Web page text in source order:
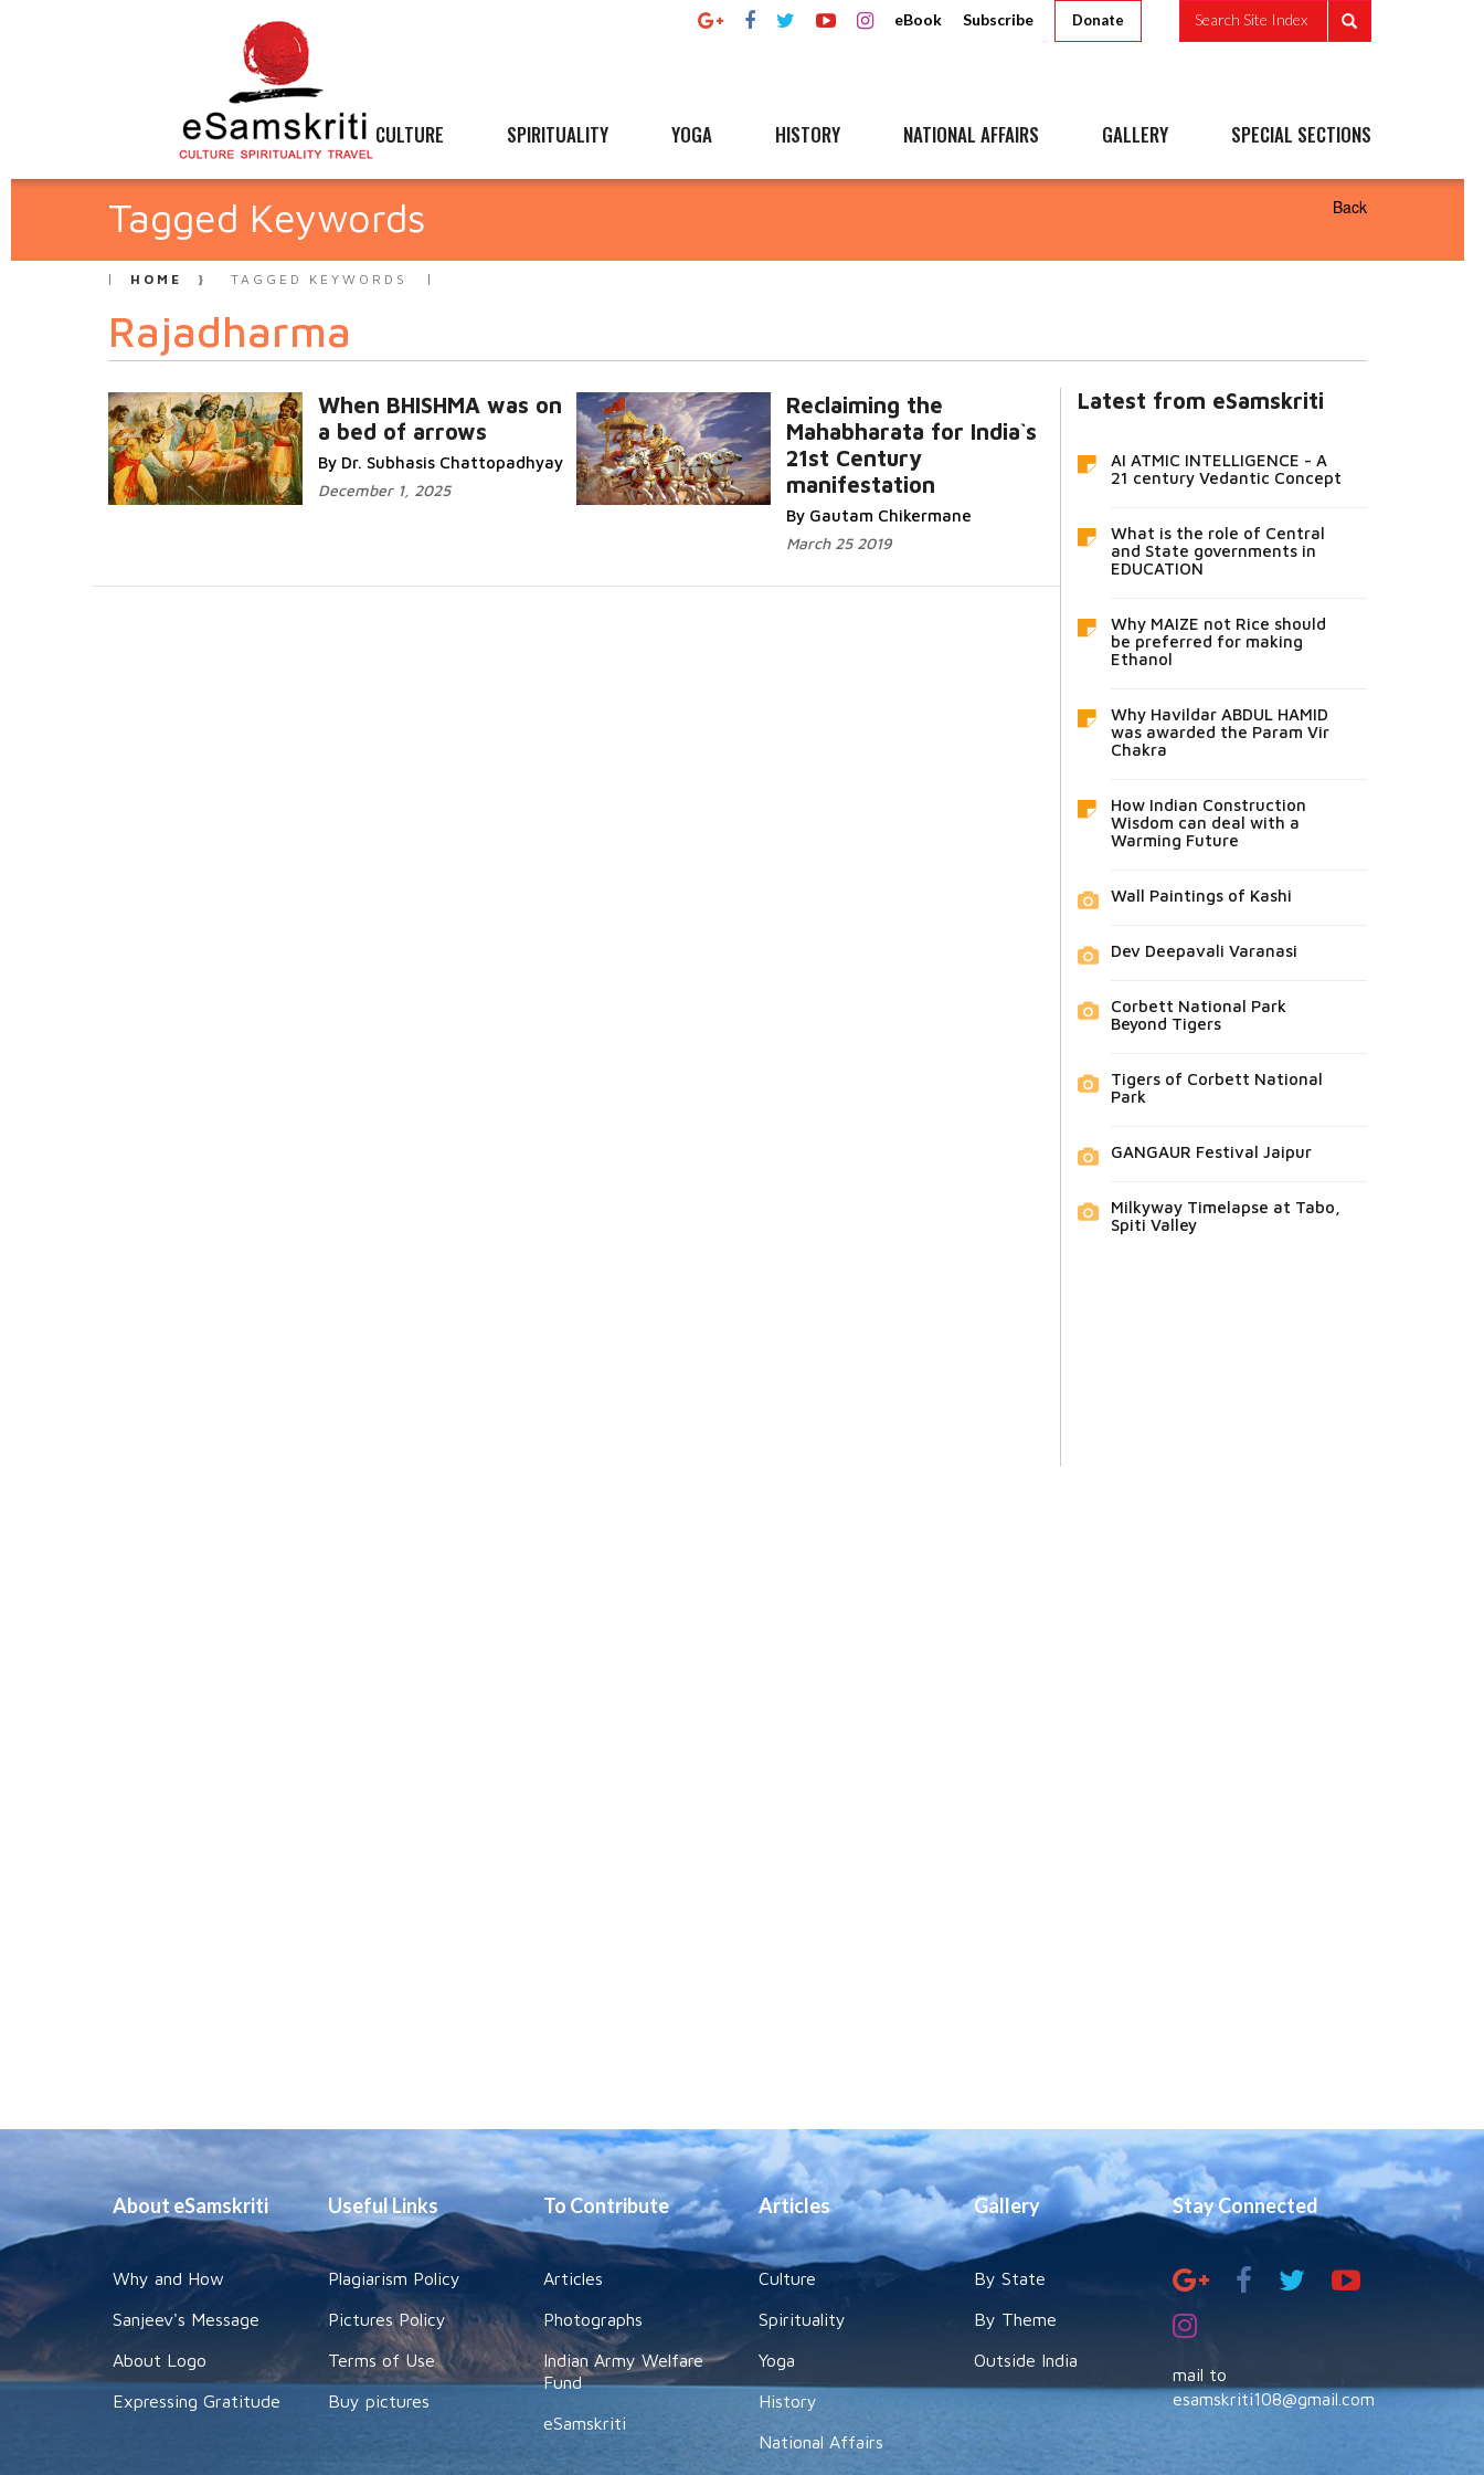
eBook Subscribe Donate Search Site Index
CULTURE SPIRITUALITY YOGA HISTORY NATIONAL AFFAIRS GALLERY SPECIAL SECTIONS
Tagged Keywords Back
HOME TAGGED KEYWORDS
Rajadharma
When BHISHMA was on
a bed of arrows
By Dr. Subhasis Chattopadhyay
December 1, 2025
Reclaiming the
Mahabharata for India`s
21st Century
manifestation
By Gautam Chikermane
March 25 2019
Latest from eSamskriti
AI ATMIC INTELLIGENCE - A
21 century Vedantic Concept
What is the role of Central
and State governments in
EDUCATION
Why MAIZE not Rice should
be preferred for making
Ethanol
Why Havildar ABDUL HAMID
was awarded the Param Vir
Chakra
How Indian Construction
Wisdom can deal with a
Warming Future
Wall Paintings of Kashi
Dev Deepavali Varanasi
Corbett National Park
Beyond Tigers
Tigers of Corbett National
Park
GANGAUR Festival Jaipur
Milkyway Timelapse at Tabo,
Spiti Valley
About eSamskriti
Why and How
Sanjeev's Message
About Logo
Expressing Gratitude
Useful Links
Plagiarism Policy
Pictures Policy
Terms of Use
Buy pictures
To Contribute
Articles
Photographs
Indian Army Welfare
Fund
eSamskriti
Articles
Culture
Spirituality
Yoga
History
National Affairs
Gallery
By State
By Theme
Outside India
Stay Connected
mail to
esamskriti108@gmail.com